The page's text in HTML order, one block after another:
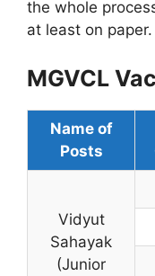
the whole
at least on paper.
MGVCL
Name of
Posts
Vidyut
Sahayak
(Junior